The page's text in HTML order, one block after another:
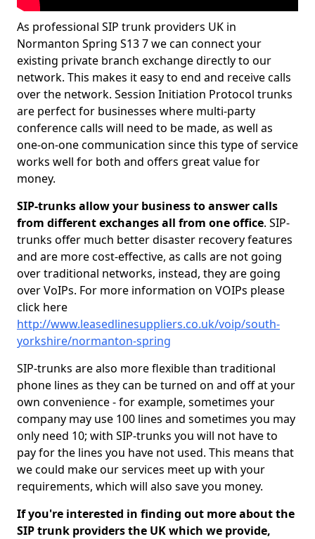
As professional SIP trunk providers UK in
Normanton Spring S13 7 we can connect your
existing private branch exchange directly to our
network. This makes it easy to end and receive calls
over the network. Session Initiation Protocol trunks
are perfect for businesses where multi-party
conference calls will need to be made, as well as
one-on-one communication since this type of service
works well for both and offers great value for
money.
SIP-trunks allow your business to answer calls
from different exchanges all from one office. SIP-
trunks offer much better disaster recovery features
and are more cost-effective, as calls are not going
over traditional networks, instead, they are going
over VoIPs. For more information on VOIPs please
click here
http://www.leasedlinesuppliers.co.uk/voip/south-
yorkshire/normanton-spring
SIP-trunks are also more flexible than traditional
phone lines as they can be turned on and off at your
own convenience - for example, sometimes your
company may use 100 lines and sometimes you may
only need 10; with SIP-trunks you will not have to
pay for the lines you have not used. This means that
we could make our services meet up with your
requirements, which will also save you money.
If you're interested in finding out more about the
SIP trunk providers the UK which we provide,